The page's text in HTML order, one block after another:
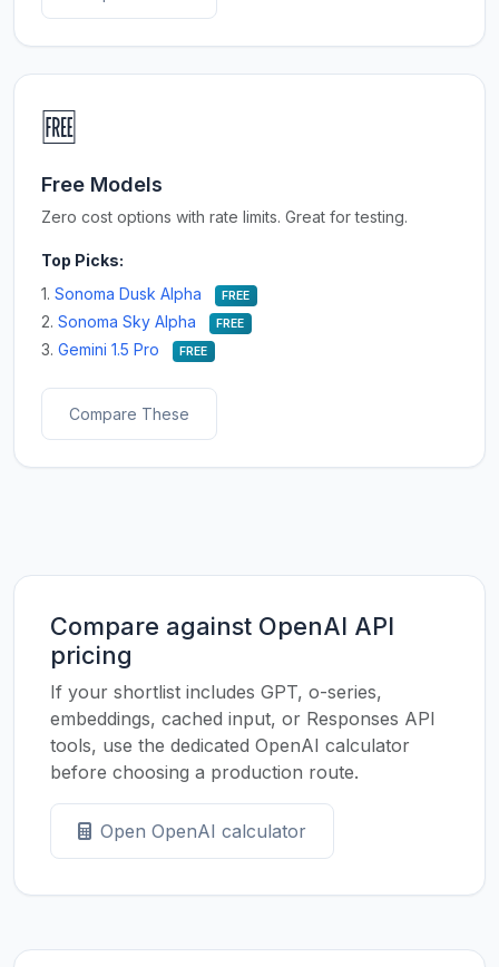
🆓
Free Models
Zero cost options with rate limits. Great for testing.
Top Picks:
1. Sonoma Dusk Alpha FREE
2. Sonoma Sky Alpha FREE
3. Gemini 1.5 Pro FREE
Compare These
Compare against OpenAI API
pricing
If your shortlist includes GPT, o-series,
embeddings, cached input, or Responses API
tools, use the dedicated OpenAI calculator
before choosing a production route.
Open OpenAI calculator